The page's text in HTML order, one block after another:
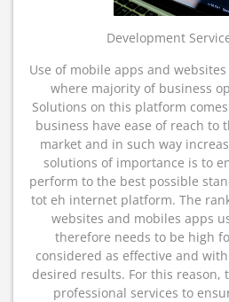
Development
Use of mobile apps and
where majority of business
Solutions on this platform
business have ease of reach to
market and in such way
solutions of importance is to
perform to the best possible
tot eh internet platform. The
websites and mobiles apps
therefore needs to be high
considered as effective and
desired results. For this reason,
professional services to